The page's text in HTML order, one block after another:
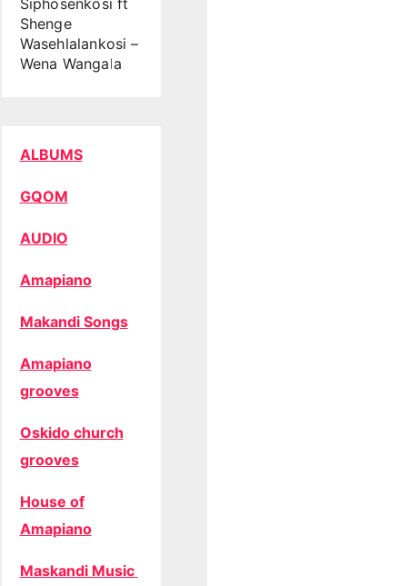
Siphosenkosi ft
Shenge
Wasehlalankosi –
Wena Wangala
ALBUMS
GQOM
AUDIO
Amapiano
Makandi Songs
Amapiano
grooves
Oskido church
grooves
House of
Amapiano
Maskandi Music